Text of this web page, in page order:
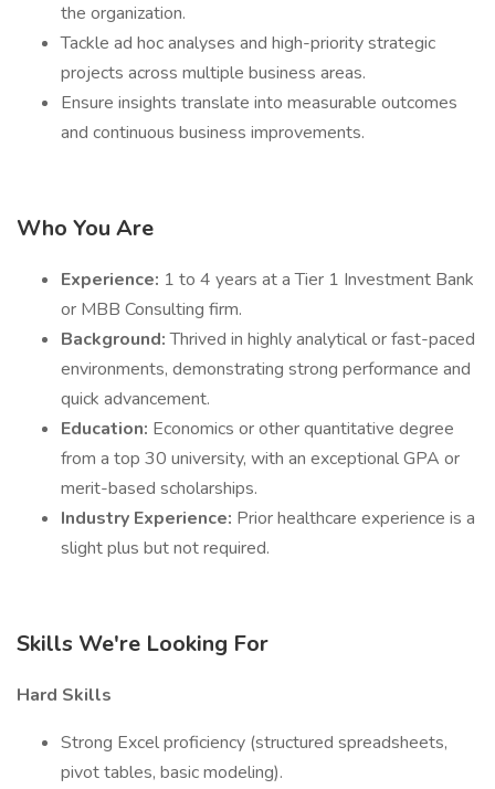
the organization.
Tackle ad hoc analyses and high-priority strategic
projects across multiple business areas.
Ensure insights translate into measurable outcomes
and continuous business improvements.
Who You Are
Experience: 1 to 4 years at a Tier 1 Investment Bank
or MBB Consulting firm.
Background:Thrived in highly analytical or fast-paced
environments, demonstrating strong performance and
quick advancement.
Education: Economics or other quantitative degree
from a top 30 university, with an exceptional GPA or
merit-based scholarships.
Industry Experience: Prior healthcare experience is a
slight plus but not required.
Skills We're Looking For
Hard Skills
Strong Excel proficiency (structured spreadsheets,
pivot tables, basic modeling).